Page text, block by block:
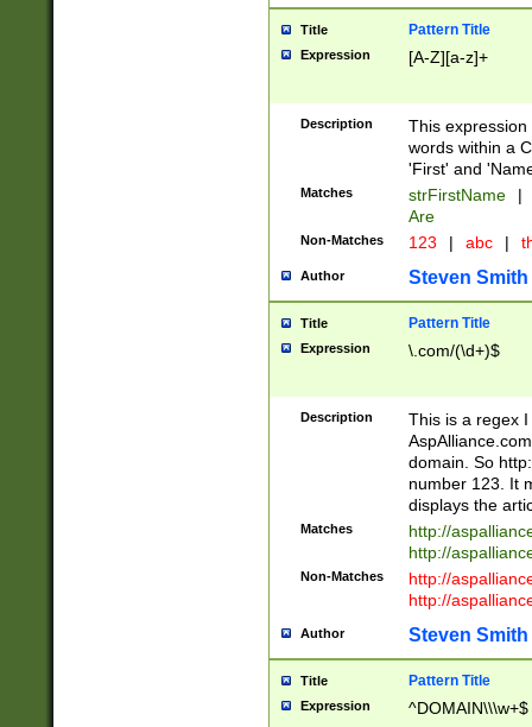
Title Pattern Title
Expression [A-Z][a-z]+
Description
This
words within a
'First' and
Matches strFirstName |
Are
Non-Matches 123 | abc |
Author Steven Smith
Title Pattern Title
Expression \.com/(\d+)$
Description
This is a regex
domain. So
number 123. It
displays the
Matches
http://
http://
Non-Matches
http://
http://
Author Steven Smith
Title Pattern Title
Expression ^DOMAIN\\\w+$